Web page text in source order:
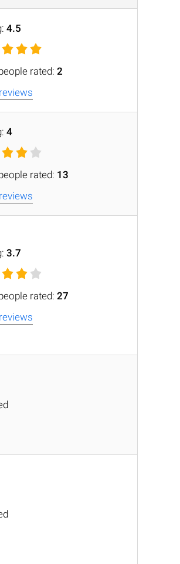
4.5
rated: 2
4
rated: 13
3.7
rated: 27